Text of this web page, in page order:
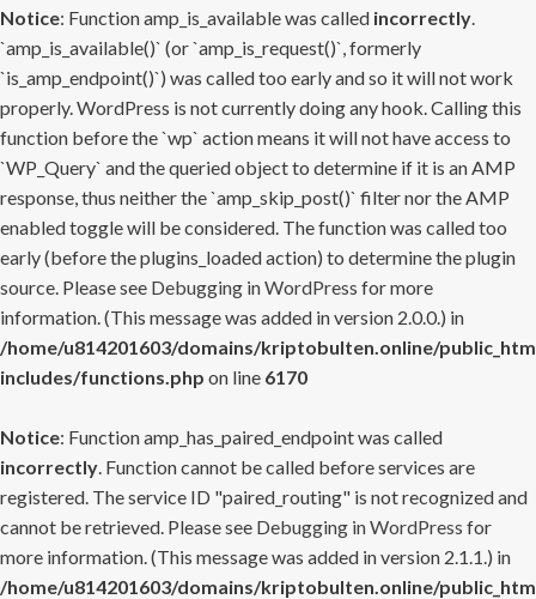
Notice: Function amp_is_available was called incorrectly.
`amp_is_available()` (or `amp_is_request()`, formerly
`is_amp_endpoint()`) was called too early and so it will not work
properly. WordPress is not currently doing any hook. Calling this
function before the `wp` action means it will not have access to
`WP_Query` and the queried object to determine if it is an AMP
response, thus neither the `amp_skip_post()` filter nor the AMP
enabled toggle will be considered. The function was called too
early (before the plugins_loaded action) to determine the plugin
source. Please see Debugging in WordPress for more
information. (This message was added in version 2.0.0.) in
/home/u814201603/domains/kriptobulten.online/
includes/functions.php on line 6170
Notice: Function amp_has_paired_endpoint was called
incorrectly. Function cannot be called before services are
registered. The service ID "paired_routing" is not recognized and
cannot be retrieved. Please see Debugging in WordPress for
more information. (This message was added in version 2.1.1.) in
/home/u814201603/domains/kriptobulten.online/